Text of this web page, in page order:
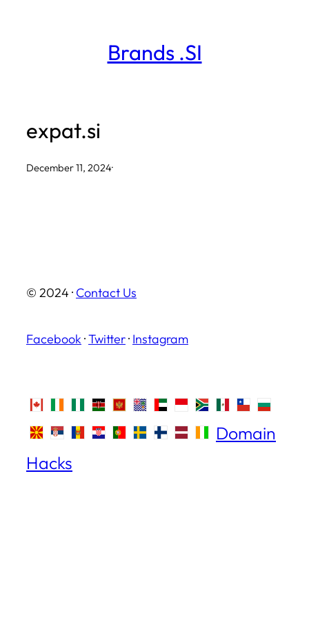
Brands .SI
expat.si
December 11, 2024·
© 2024 · Contact Us
Facebook ·Twitter· Instagram
Domain
Hacks